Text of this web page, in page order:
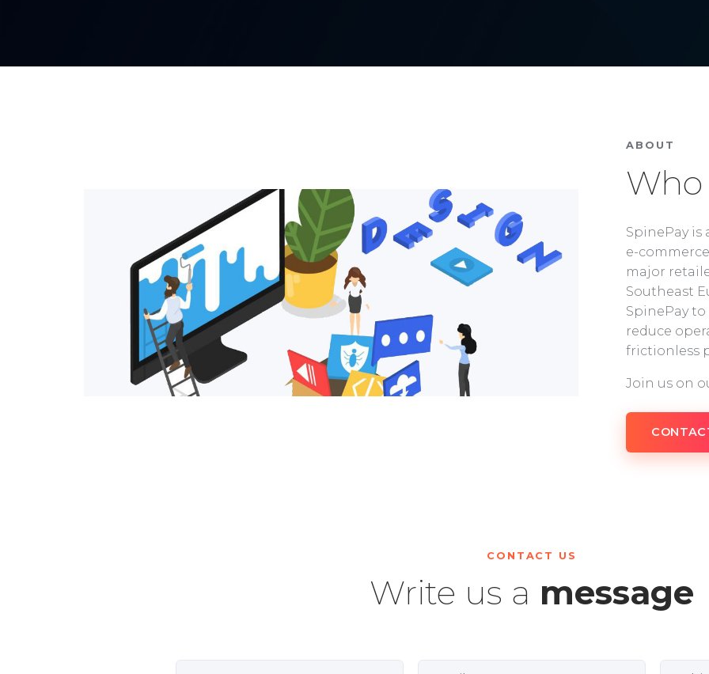
ABOUT
Who
SpinePay
e-
major
Southeast
SpinePay
reduce
frictionless
Join us on
CONTACT US
Write us a message